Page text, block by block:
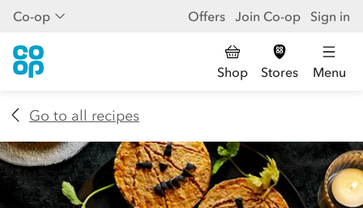
Co-op Offers Join Co-op Sign in
Shop Stores Menu
Go to all recipes